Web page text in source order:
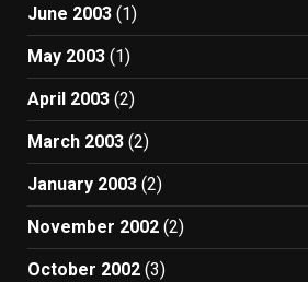
June 2003 (1)
May 2003 (1)
April 2003 (2)
March 2003 (2)
January 2003 (2)
November 2002 (2)
October 2002 (3)